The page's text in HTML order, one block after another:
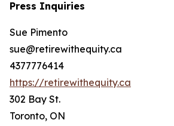
Press Inquiries
Sue Pimento
sue@retirewithequity.ca
4377776414
https://retirewithequity.ca
302 Bay St.
Toronto, ON